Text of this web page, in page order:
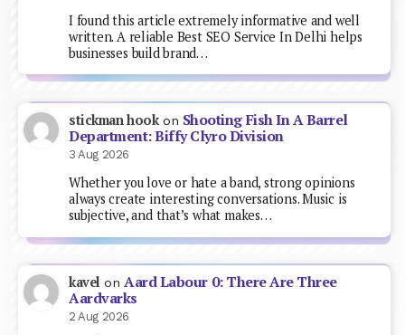
I found this article extremely informative and well
written. A reliable Best SEO Service In Delhi helps
businesses build brand…
stickman hookon Shooting Fish In A Barrel
Department: Biffy Clyro Division
3 Aug 2026
Whether you love or hate a band, strong opinions
always create interesting conversations. Music is
subjective, and that’s what makes…
kavel onAard Labour 0: There Are Three
Aardvarks
2 Aug 2026